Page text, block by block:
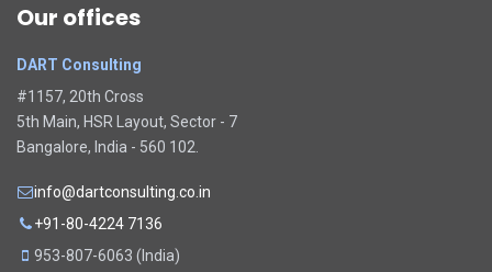
Our offices
DART Consulting
#1157, 20th Cross
5th Main, HSR Layout, Sector - 7
Bangalore, India - 560 102.
info@dartconsulting.co.in
+91-80-4224 7136
953-807-6063 (India)